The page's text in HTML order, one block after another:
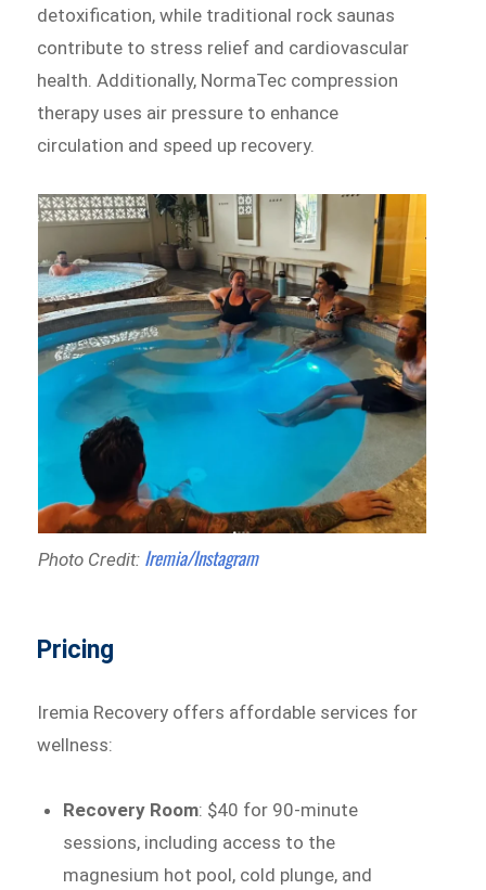
detoxification, while traditional rock saunas
contribute to stress relief and cardiovascular
health. Additionally, NormaTec compression
therapy uses air pressure to enhance
circulation and speed up recovery.
Photo Credit: Iremia/Instagram
Pricing
Iremia Recovery offers affordable services for
wellness:
Recovery Room: $40 for 90-minute
sessions, including access to the
magnesium hot pool, cold plunge, and